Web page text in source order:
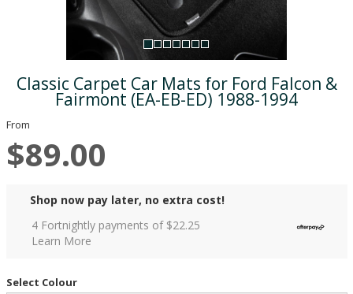
Classic Carpet Car Mats for Ford Falcon &
Fairmont (EA-EB-ED) 1988-1994
From
$89.00
Shop now pay later, no extra cost!
4 Fortnightly payments of $22.25
Learn More
Select Colour